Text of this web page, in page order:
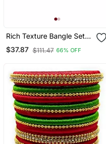
Rich Texture Bangle Set
With Silk Thread Bangles
By Leshya
$37.87 $111.47 66% OFF